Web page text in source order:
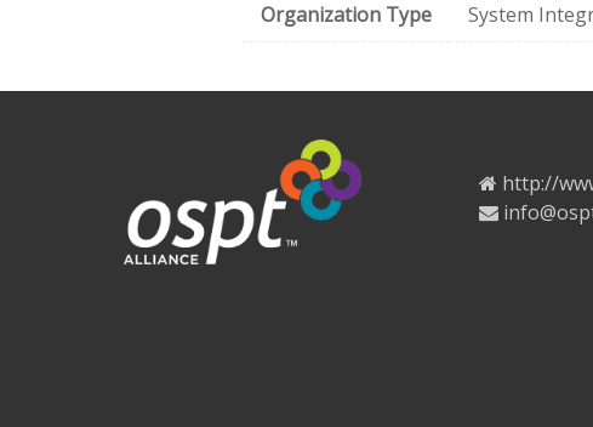
Organization Type System
http://